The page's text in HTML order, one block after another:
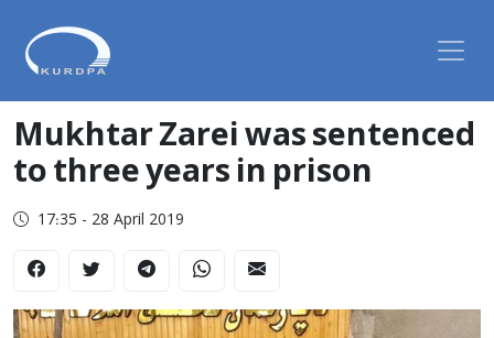
Mukhtar Zarei was sentenced
to three years in prison
17:35 - 28 April 2019